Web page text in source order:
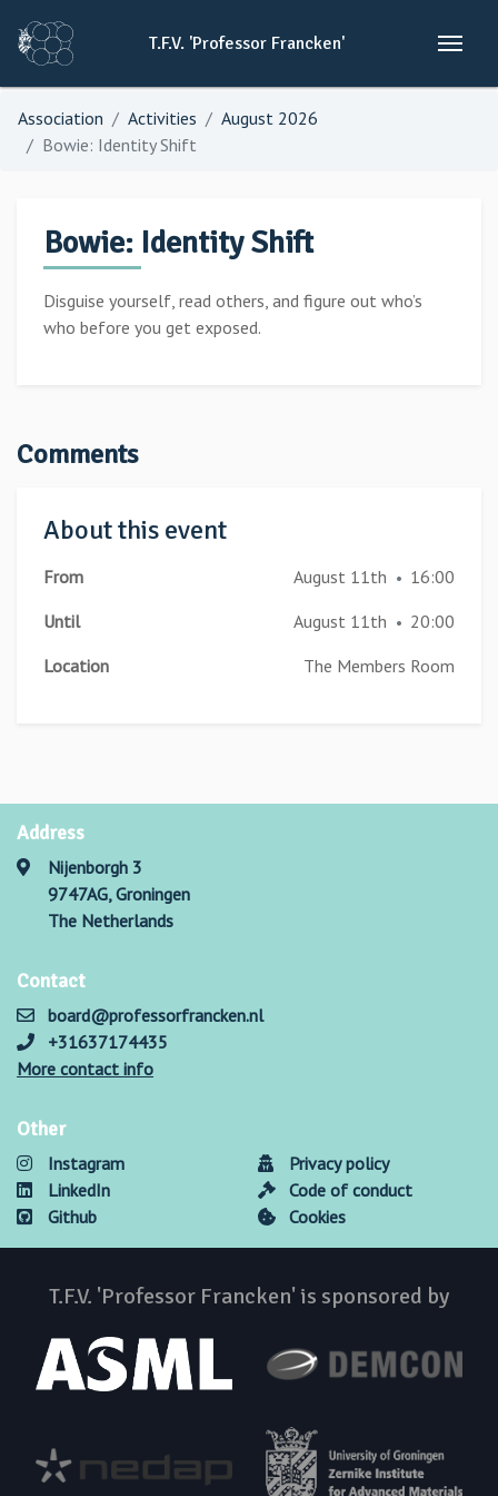
T.F.V. 'Professor Francken'
Association Activities
August 2026
Bowie: Identity Shift
Bowie: Identity Shift
Disguise yourself, read others, and figure out who’s
who before you get exposed.
Comments
About this event
From August 11th • 16:00
Until
August 11th • 20:00
Location
The Members Room
Address
Nijenborgh 3
9747AG, Groningen
The Netherlands
Contact
board@professorfrancken.nl
+31637174435
More contact info
Other
Instagram
LinkedIn
Github
Privacy policy
Code of conduct
Cookies
T.F.V. 'Professor Francken' is sponsored by